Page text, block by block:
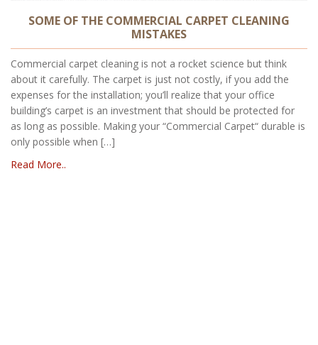
SOME OF THE COMMERCIAL CARPET CLEANING
MISTAKES
Commercial carpet cleaning is not a rocket science but think
about it carefully. The carpet is just not costly, if you add the
expenses for the installation; you’ll realize that your office
building’s carpet is an investment that should be protected for
as long as possible. Making your “Commercial Carpet“ durable is
only possible when […]
Read More..